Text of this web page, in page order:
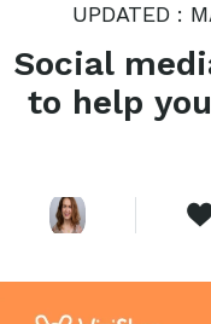
UPDATED :
Social
to help